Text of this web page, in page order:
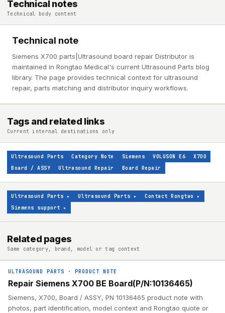
Technical notes
Technical body content
Technical note
Siemens X700 parts|Ultrasound board repair Distributor is
maintained in Rongtao Medical's current Ultrasound Parts blog
library. The page provides technical context for ultrasound
repair, parts matching and distributor inquiry workflows.
Tags and related links
Current internal destinations only
Ultrasound Parts Category Note Siemens VOLUSON E6
X700
Board / ASSY
Ultrasound Repair Board Repair
Ultrasound Parts ▸ Ultrasound Parts ▸ Contact Rongtao
▸
Siemens support ▸
Related pages
Same category, brand, model or tag context
ULTRASOUND PARTS · PRODUCT NOTE
Repair Siemens X700 BE Board(P/N:10136465)
Siemens, X700, Board / ASSY, PN 10136465 product note with
photos, part identification, model context and Rongtao quote or